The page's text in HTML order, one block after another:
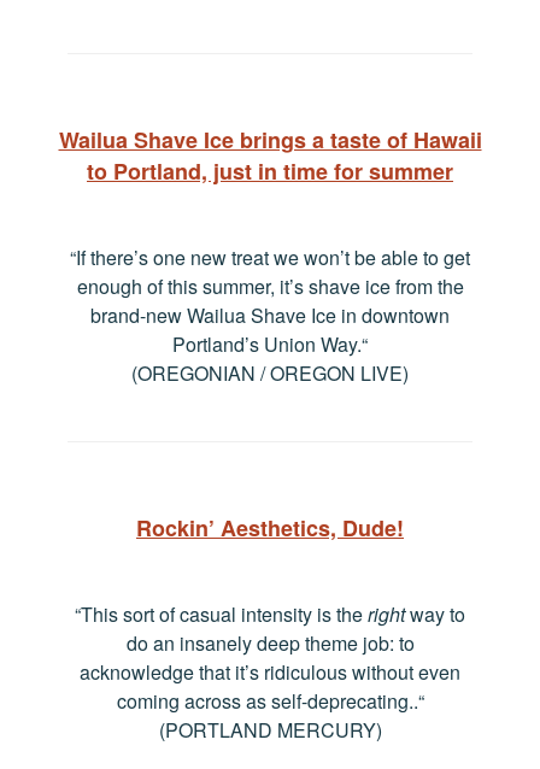
Wailua Shave Ice brings a taste of Hawaii
to Portland, just in time for summer
“If there’s one new treat we won’t be able to get
enough of this summer, it’s shave ice from the
brand-new Wailua Shave Ice in downtown
Portland’s Union Way.“
(OREGONIAN / OREGON LIVE)
Rockin’ Aesthetics, Dude!
“This sort of casual intensity is therightway to
do an insanely deep theme job: to
acknowledge that it’s ridiculous without even
coming across as self-deprecating..“
(PORTLAND MERCURY)